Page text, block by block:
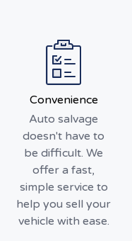
Convenience
Auto salvage
doesn't have to
be difficult. We
offer a fast,
simple service to
help you sell your
vehicle with ease.